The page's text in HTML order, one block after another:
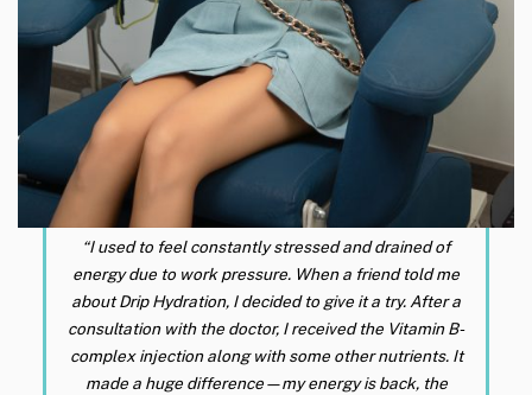
“I used to feel constantly stressed and drained of
energy due to work pressure. When a friend told me
about Drip Hydration, I decided to give it a try. After a
consultation with the doctor, I received the Vitamin B-
complex injection along with some other nutrients. It
made a huge difference—my energy is back, the